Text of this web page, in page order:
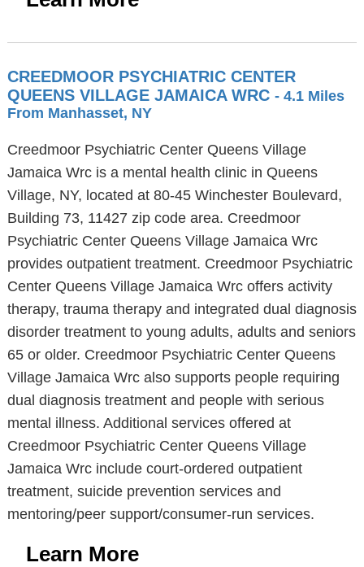
CREEDMOOR PSYCHIATRIC CENTER
QUEENS VILLAGE JAMAICA WRC - 4.1 Miles
From Manhasset, NY
Creedmoor Psychiatric Center Queens Village
Jamaica Wrc is a mental health clinic in Queens
Village, NY, located at 80-45 Winchester Boulevard,
Building 73, 11427 zip code area. Creedmoor
Psychiatric Center Queens Village Jamaica Wrc
provides outpatient treatment. Creedmoor Psychiatric
Center Queens Village Jamaica Wrc offers activity
therapy, trauma therapy and integrated dual diagnosis
disorder treatment to young adults, adults and seniors
65 or older. Creedmoor Psychiatric Center Queens
Village Jamaica Wrc also supports people requiring
dual diagnosis treatment and people with serious
mental illness. Additional services offered at
Creedmoor Psychiatric Center Queens Village
Jamaica Wrc include court-ordered outpatient
treatment, suicide prevention services and
mentoring/peer support/consumer-run services.
Learn More